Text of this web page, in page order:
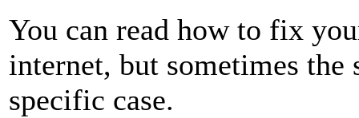
You can read how to fix
internet, but sometimes the
specific case.